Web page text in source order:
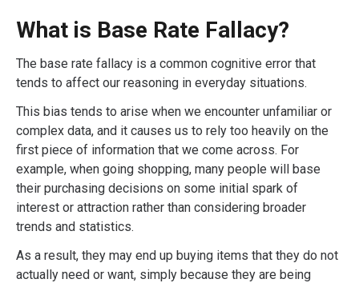
What is Base Rate Fallacy?
The base rate fallacy is a common cognitive error that
tends to affect our reasoning in everyday situations.
This bias tends to arise when we encounter unfamiliar or
complex data, and it causes us to rely too heavily on the
first piece of information that we come across. For
example, when going shopping, many people will base
their purchasing decisions on some initial spark of
interest or attraction rather than considering broader
trends and statistics.
As a result, they may end up buying items that they do not
actually need or want, simply because they are being